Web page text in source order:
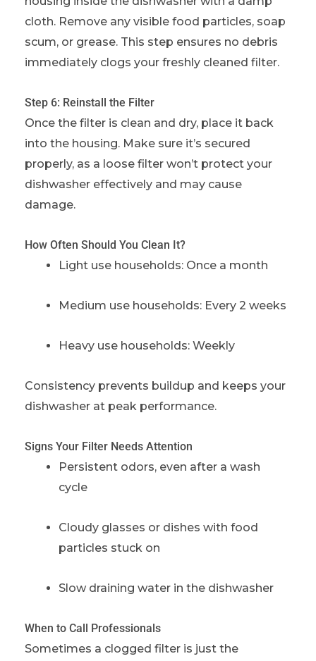
cloth. Remove any visible food particles, soap
scum, or grease. This step ensures no debris
immediately clogs your freshly cleaned filter.
Step 6: Reinstall the Filter
Once the filter is clean and dry, place it back
into the housing. Make sure it’s secured
properly, as a loose filter won’t protect your
dishwasher effectively and may cause
damage.
How Often Should You Clean It?
Light use households: Once a month
Medium use households: Every 2 weeks
Heavy use households: Weekly
Consistency prevents buildup and keeps your
dishwasher at peak performance.
Signs Your Filter Needs Attention
Persistent odors, even after a wash
cycle
Cloudy glasses or dishes with food
particles stuck on
Slow draining water in the dishwasher
When to Call Professionals
Sometimes a clogged filter is just the